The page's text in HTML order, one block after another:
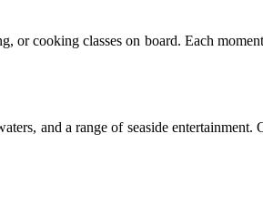
or cooking classes on board. Each
and a range of seaside entertainment.